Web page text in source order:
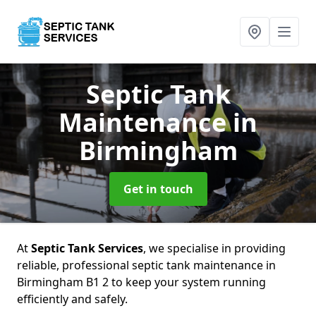
Septic Tank
Maintenancein
Birmingham
Get in touch
AtSeptic Tank Services, we specialise in providing
reliable, professional septic tank maintenance in
Birmingham B1 2 to keep your system running
efficiently and safely.